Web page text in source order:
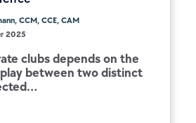
CCM, CCE, CAM
2025
clubs depends on the
between two distinct